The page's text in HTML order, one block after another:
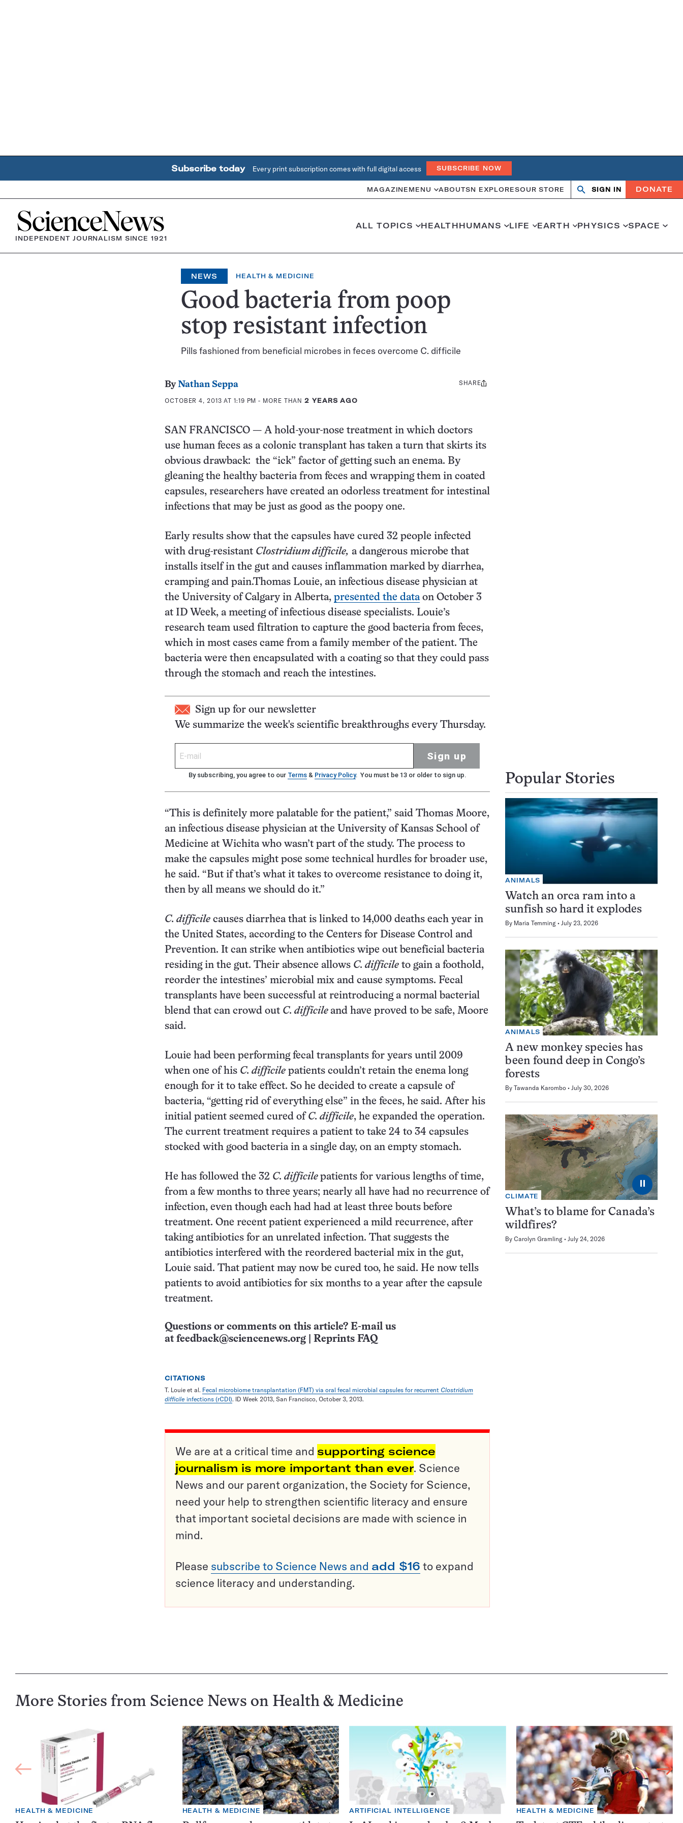
Subscribe today Every print subscription comes with full digital access SUBSCRIBE NOW
MAGAZINE MENU ABOUTSN EXPLORESOUR STORE
OpenClose
SIGN IN DONATE
Home
INDEPENDENT JOURNALISM SINCE 1921
ALL TOPICS HEALTHHUMANS LIFE EARTH PHYSICS SPACE
NEWS HEALTH & MEDICINE
Good bacteria from poop
stop resistant infection
Pills fashioned from beneficial microbes in feces overcome C. difficile
ByNathan Seppa
OCTOBER 4, 2013 AT 1:19 PM - MORE THAN2 YEARS AGO
Share
SHARE
SAN FRANCISCO — A hold-your-nose treatment in which doctors
use human feces as a colonic transplant has taken a turn that skirts its
obvious drawback: the “ick” factor of getting such an enema. By
gleaning the healthy bacteria from feces and wrapping them in coated
capsules, researchers have created an odorless treatment for intestinal
infections that may be just as good as the poopy one.
Early results show that the capsules have cured 32 people infected
with drug-resistant Clostridium difficile, a dangerous microbe that
installs itself in the gut and causes inflammation marked by diarrhea,
cramping and pain.Thomas Louie, an infectious disease physician at
the University of Calgary in Alberta, presented the data on October 3
at ID Week, a meeting of infectious disease specialists. Louie’s
research team used filtration to capture the good bacteria from feces,
which in most cases came from a family member of the patient. The
bacteria were then encapsulated with a coating so that they could pass
through the stomach and reach the intestines.
Sign up for our newsletter
We summarize the week's scientific breakthroughs every Thursday.
Sign up
By subscribing, you agree to our Terms & Privacy Policy. You must be 13 or older to sign up.
“This is definitely more palatable for the patient,” said Thomas Moore,
an infectious disease physician at the University of Kansas School of
Medicine at Wichita who wasn’t part of the study. The process to
make the capsules might pose some technical hurdles for broader use,
he said. “But if that’s what it takes to overcome resistance to doing it,
then by all means we should do it.”
C. difficile causes diarrhea that is linked to 14,000 deaths each year in
the United States, according to the Centers for Disease Control and
Prevention. It can strike when antibiotics wipe out beneficial bacteria
residing in the gut. Their absence allows C. difficile to gain a foothold,
reorder the intestines’ microbial mix and cause symptoms. Fecal
transplants have been successful at reintroducing a normal bacterial
blend that can crowd out C. difficile and have proved to be safe, Moore
said.
Louie had been performing fecal transplants for years until 2009
when one of his C. difficile patients couldn’t retain the enema long
enough for it to take effect. So he decided to create a capsule of
bacteria, “getting rid of everything else” in the feces, he said. After his
initial patient seemed cured of C. difficile, he expanded the operation.
The current treatment requires a patient to take 24 to 34 capsules
stocked with good bacteria in a single day, on an empty stomach.
He has followed the 32 C. difficile patients for various lengths of time,
from a few months to three years; nearly all have had no recurrence of
infection, even though each had had at least three bouts before
treatment. One recent patient experienced a mild recurrence, after
taking antibiotics for an unrelated infection. That suggests the
antibiotics interfered with the reordered bacterial mix in the gut,
Louie said. That patient may now be cured too, he said. He now tells
patients to avoid antibiotics for six months to a year after the capsule
treatment.
Questions or comments on this article? E-mail us
at feedback@sciencenews.org Reprints FAQ
CITATIONS
T. Louie et al. Fecal microbiome transplantation (FMT) via oral fecal microbial capsules for recurrent Clostridium
difficile infections (rCDI). ID Week 2013, San Francisco, October 3, 2013.
We are at a critical time and supporting science
journalism is more important than ever. Science
News and our parent organization, the Society for Science,
need your help to strengthen scientific literacy and ensure
that important societal decisions are made with science in
mind.
Please subscribe to Science News and add $16 to expand
science literacy and understanding.
Popular Stories
ANIMALS
Watch an orca ram into a
sunfish so hard it explodes
By Maria Temming July 23, 2026
ANIMALS
A new monkey species has
been found deep in Congo’s
forests
By Tawanda Karombo July 30, 2026
⏸
CLIMATE
What’s to blame for Canada’s
wildfires?
By Carolyn Gramling July 24, 2026
More Stories from Science News on Health & Medicine
HEALTH & MEDICINE HEALTH & MEDICINE ARTIFICIAL INTELLIGENCE HEALTH & MEDICINE